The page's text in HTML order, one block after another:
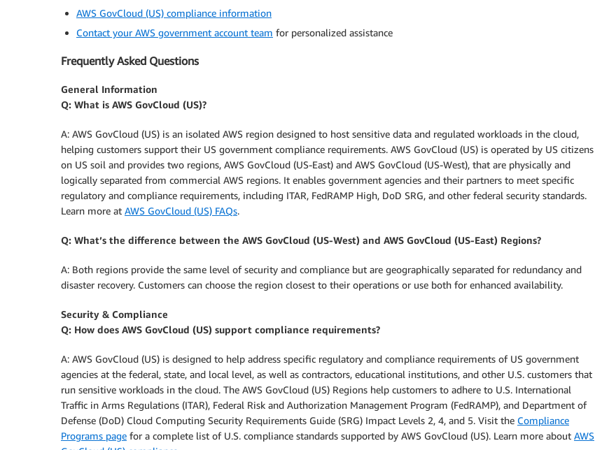
AWS GovCloud (US) compliance information
Contact your AWS government account team for personalized assistance
Frequently Asked Questions
General Information
Q: What is AWS GovCloud (US)?
A: AWS GovCloud (US) is an isolated AWS region designed to host sensitive data and regulated workloads in the cloud,
helping customers support their US government compliance requirements. AWS GovCloud (US) is operated by US citizens
on US soil and provides two regions, AWS GovCloud (US-East) and AWS GovCloud (US-West), that are physically and
logically separated from commercial AWS regions. It enables government agencies and their partners to meet specific
regulatory and compliance requirements, including ITAR, FedRAMP High, DoD SRG, and other federal security standards.
Learn more at AWS GovCloud (US) FAQs.
Q: What’s the difference between the AWS GovCloud (US-West) and AWS GovCloud (US-East) Regions?
A: Both regions provide the same level of security and compliance but are geographically separated for redundancy and
disaster recovery. Customers can choose the region closest to their operations or use both for enhanced availability.
Security & Compliance
Q: How does AWS GovCloud (US) support compliance requirements?
A: AWS GovCloud (US) is designed to help address specific regulatory and compliance requirements of US government
agencies at the federal, state, and local level, as well as contractors, educational institutions, and other U.S. customers that
run sensitive workloads in the cloud. The AWS GovCloud (US) Regions help customers to adhere to U.S. International
Traffic in Arms Regulations (ITAR), Federal Risk and Authorization Management Program (FedRAMP), and Department of
Defense (DoD) Cloud Computing Security Requirements Guide (SRG) Impact Levels 2, 4, and 5. Visit the Compliance
Programs page for a complete list of U.S. compliance standards supported by AWS GovCloud (US). Learn more about AWS